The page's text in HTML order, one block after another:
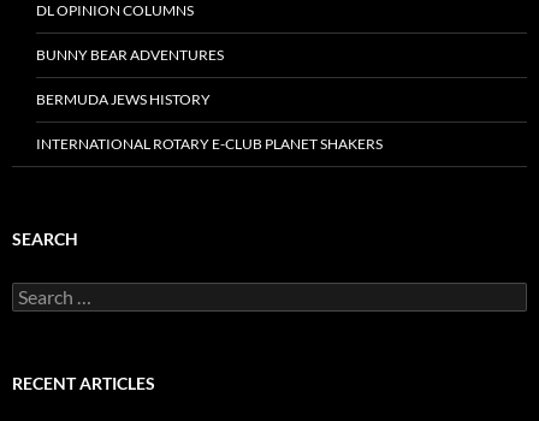
DL OPINION COLUMNS
BUNNY BEAR ADVENTURES
BERMUDA JEWS HISTORY
INTERNATIONAL ROTARY E-CLUB PLANET SHAKERS
SEARCH
Search
for:
RECENT ARTICLES